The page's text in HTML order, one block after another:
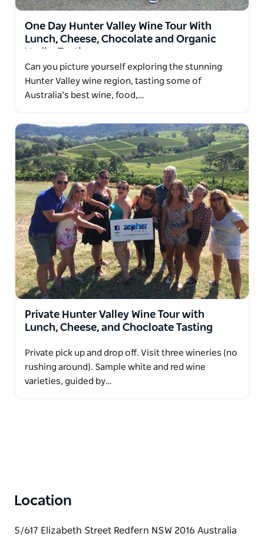
Party, or groups of family / friends for a private tour
to wonderful wine making regions within NSW.
One Day Hunter Valley Wine Tour With
Lunch, Cheese, Chocolate and Organic
Can you picture yourself exploring the stunning
Hunter Valley wine region, tasting some of
Australia’s best wine, food,…
Private Hunter Valley Wine Tour with
Lunch, Cheese, and Chocloate Tasting
Private pick up and drop off. Visit three wineries (no
rushing around). Sample white and red wine
varieties, guided by…
Location
5/617 Elizabeth Street Redfern NSW 2016 Australia